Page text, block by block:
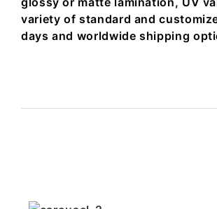
variety of standard and
days and worldwide shipping